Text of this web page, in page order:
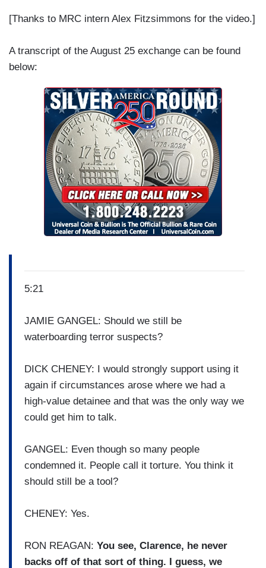
[Thanks to MRC intern Alex Fitzsimmons for the video.]
A transcript of the August 25 exchange can be found
below:
5:21
JAMIE GANGEL: Should we still be
waterboarding terror suspects?
DICK CHENEY: I would strongly support using it
again if circumstances arose where we had a
high-value detainee and that was the only way we
could get him to talk.
GANGEL: Even though so many people
condemned it. People call it torture. You think it
should still be a tool?
CHENEY: Yes.
RON REAGAN: You see, Clarence, he never
backs off of that sort of thing. I guess, we